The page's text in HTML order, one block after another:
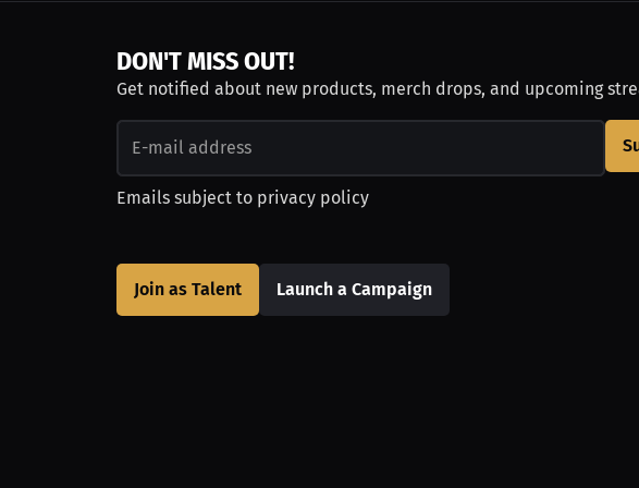
DON'T MISS OUT!
Get notified about new products, merch drops, and upcoming
Emails subject to privacy policy
Join as Talent Launch a Campaign